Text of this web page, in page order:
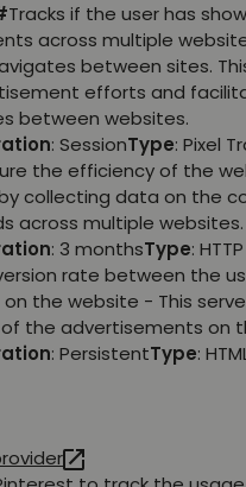
Tracks if the user has
across multiple
between sites.
efforts and
between websites.
: SessionType: Pixel
the efficiency of the
collecting data on the
across multiple websites.
: 3 monthsType:
rate between the
the website - This
the advertisements on
: PersistentType: